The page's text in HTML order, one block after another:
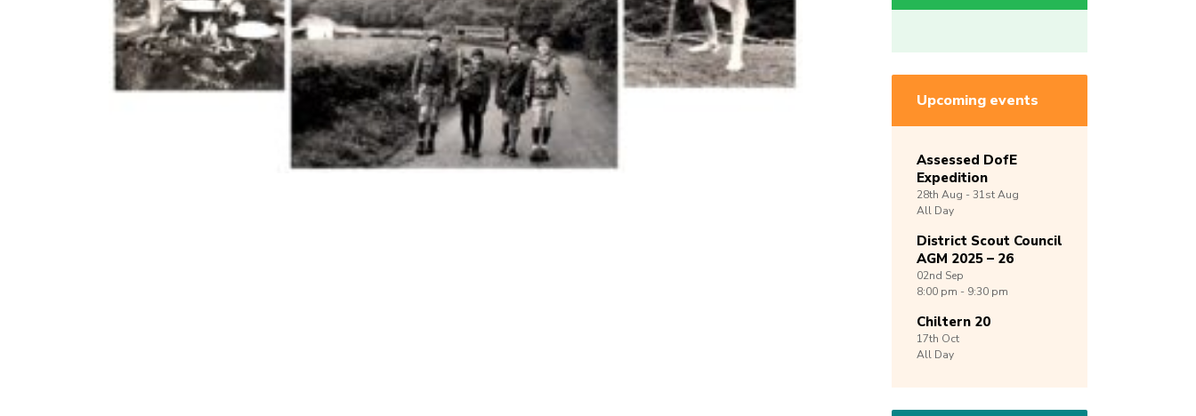
Upcoming events
Assessed DofE
Expedition
28th Aug -31stAug
All Day
District Scout Council
AGM 2025 – 26
02nd Sep
8:00 pm - 9:30 pm
Chiltern 20
17th Oct
All Day